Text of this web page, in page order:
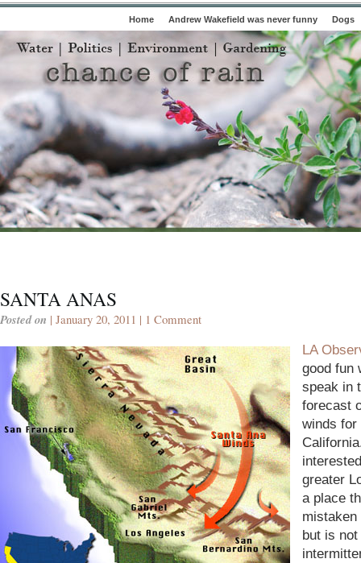
Home Andrew Wakefield was never funny Dogs
SANTA ANAS
Posted on | January 20, 2011 | 1 Comment
LA
good fun
speak in
forecast
winds for
greater
a place
but is